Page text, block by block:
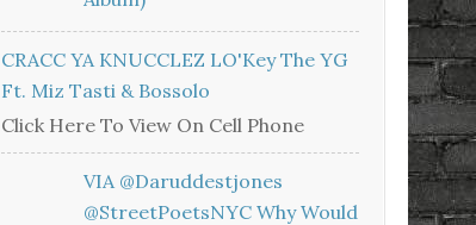
CRACC YA KNUCCLEZ LO'Key The YG
Ft. Miz Tasti & Bossolo
Click Here To View On Cell Phone
VIA @daruddestjones
@StreetPoetsNYC Why Would